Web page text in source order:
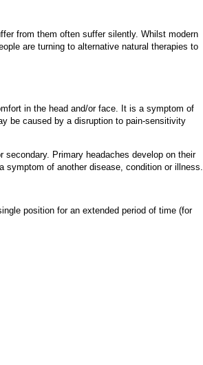
from them often suffer silently. Whilst modern
are turning to alternative natural therapies to
in the head and/or face. It is a symptom of
be caused by a disruption to pain-sensitivity
Primary headaches develop on their
symptom of another disease, condition or illness.
position for an extended period of time (for